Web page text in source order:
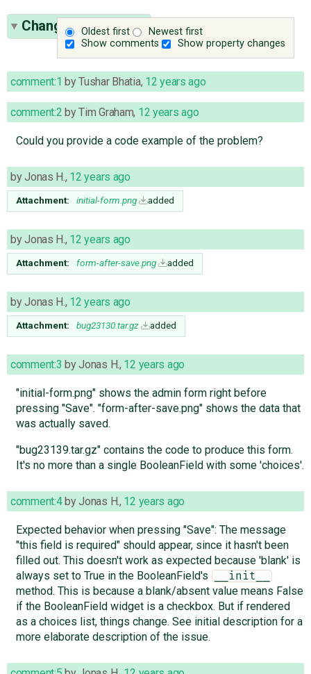
Oldest first
Newest first
Show comments
Show property changes
Change History(34)
comment:1 byTushar Bhatia, 12 years ago
comment:2 byTim Graham, 12 years ago
Could you provide a code example of the problem?
byJonas H. , 12 years ago
Attachment: initial-form.png added
byJonas H. , 12 years ago
Attachment: form-after-save.png added
byJonas H. , 12 years ago
Attachment: bug23130.tar.gz added
comment:3 byJonas H., 12 years ago
"initial-form.png" shows the admin form right before
pressing "Save". "form-after-save.png" shows the data that
was actually saved.
"bug23139.tar.gz" contains the code to produce this form.
It's no more than a single BooleanField with some 'choices'.
comment:4byJonas H., 12 years ago
Expected behavior when pressing "Save": The message
"this field is required" should appear, since it hasn't been
filled out. This doesn't work as expected because 'blank' is
always set to True in the BooleanField's
__init__
method. This is because a blank/absent value means False
if the BooleanField widget is a checkbox. But if rendered
as a choices list, things change. See initial description for a
more elaborate description of the issue.